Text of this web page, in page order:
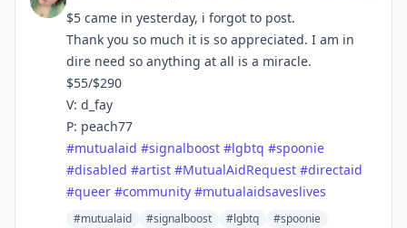
$5 came in yesterday, i forgot to post.
Thank you so much it is so appreciated. I am in
dire need so anything at all is a miracle.
$55/$290
V: d_fay
P: peach77
#mutualaid #signalboost #lgbtq #spoonie
#disabled #artist #MutualAidRequest #directaid
#queer #community #mutualaidsaveslives
#mutualaid #signalboost #lgbtq
#spoonie